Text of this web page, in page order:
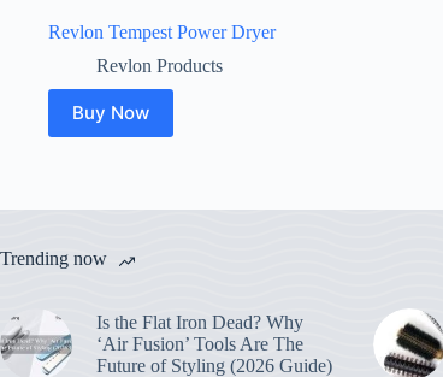
Revlon Tempest Power Dryer
Revlon Products
Buy Now
Trending now
Is the Flat Iron Dead? Why
‘Air Fusion’ Tools Are The
Future of Styling (2026 Guide)